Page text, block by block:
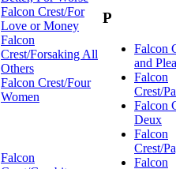
Falcon Crest/For
Love or Money
Falcon
Crest/Forsaking All
Others
Falcon Crest/Four
Women
Falcon
P
Falcon
and
Falcon
Crest/
Falcon
Deux
Falcon
Crest/
Falcon